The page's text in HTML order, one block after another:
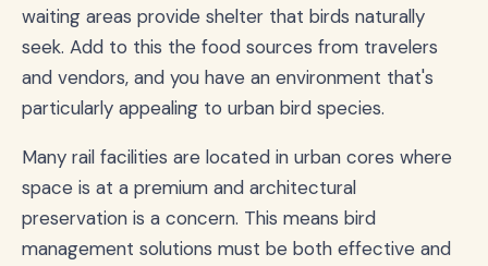
waiting areas provide shelter that birds naturally
seek. Add to this the food sources from travelers
and vendors, and you have an environment that's
particularly appealing to urban bird species.
Many rail facilities are located in urban cores where
space is at a premium and architectural
preservation is a concern. This means bird
management solutions must be both effective and